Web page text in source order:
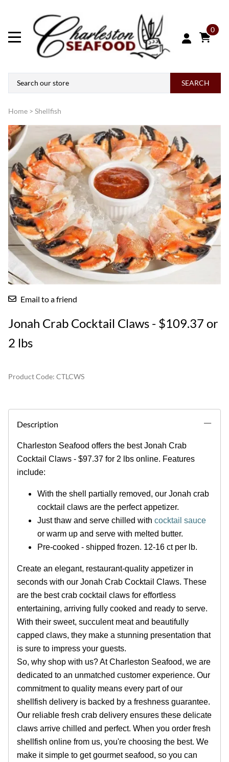
0
SEARCH
Home > Shellfish
Email to a friend
Jonah Crab Cocktail Claws - $109.37 or
2 lbs
Product Code: CTLCWS
Description
Charleston Seafood offers the best Jonah Crab
Cocktail Claws - $97.37 for 2 lbs online. Features
include:
With the shell partially removed, our Jonah crab
cocktail claws are the perfect appetizer.
Just thaw and serve chilled with cocktail sauce
or warm up and serve with melted butter.
Pre-cooked - shipped frozen. 12-16 ct per lb.
Create an elegant, restaurant-quality appetizer in
seconds with our Jonah Crab Cocktail Claws. These
are the best crab cocktail claws for effortless
entertaining, arriving fully cooked and ready to serve.
With their sweet, succulent meat and beautifully
capped claws, they make a stunning presentation that
is sure to impress your guests.
So, why shop with us? At Charleston Seafood, we are
dedicated to an unmatched customer experience. Our
commitment to quality means every part of our
shellfish delivery is backed by a freshness guarantee.
Our reliable fresh crab delivery ensures these delicate
claws arrive chilled and perfect. When you order fresh
shellfish online from us, you're choosing the best. We
make it simple to get gourmet seafood, so you can